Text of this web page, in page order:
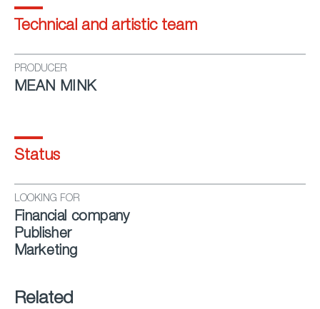
Technical and artistic team
PRODUCER
MEAN MINK
Status
LOOKING FOR
Financial company
Publisher
Marketing
Related